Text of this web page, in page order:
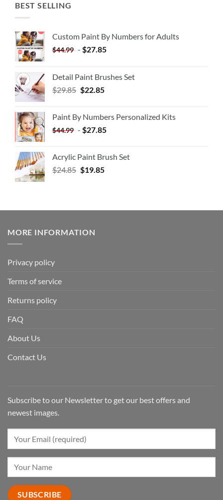
BEST SELLING
Custom Paint By Numbers for Adults
$44.99 - $27.85
Detail Paint Brushes Set
$29.85 $22.85
Paint By Numbers Personalized Kits
$44.99 - $27.85
Acrylic Paint Brush Set
$24.85 $19.85
MORE INFORMATION
Privacy policy
Terms of service
Returns policy
FAQ
About Us
Contact Us
Subscribe to our Newsletter to get our best offers and
newest images.